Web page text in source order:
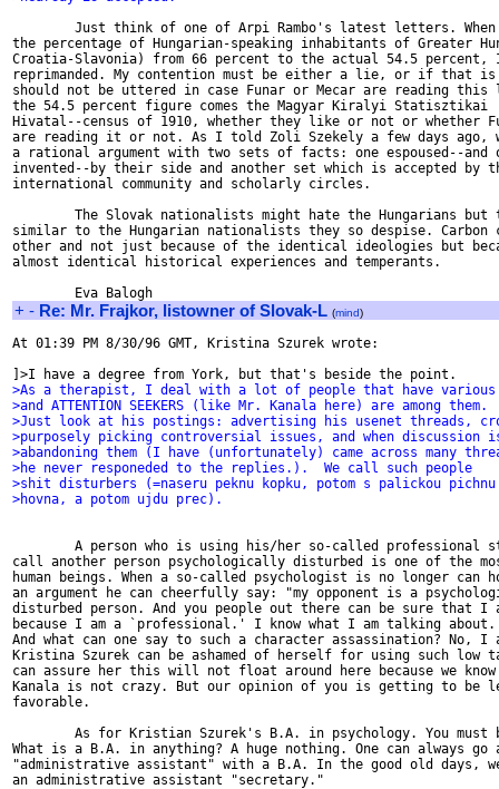
Just think of one of Arpi Rambo's latest letters.
the percentage of Hungarian-speaking inhabitants of Greater
Croatia-Slavonia) from 66 percent to the actual 54.5 percent,
reprimanded. My contention must be either a lie, or if that
should not be uttered in case Funar or Mecar are reading
the 54.5 percent figure comes the Magyar Kiralyi Statisztikai
Hivatal--census of 1910, whether they like or not or whether
are reading it or not. As I told Zoli Szekely a few days ago,
a rational argument with two sets of facts: one espoused--and
invented--by their side and another set which is accepted by
international community and scholarly circles.
The Slovak nationalists might hate the Hungarians but
similar to the Hungarian nationalists they so despise. Carbon
other and not just because of the identical ideologies but
almost identical historical experiences and temperants.
+ - Re: Mr. Frajkor, listowner of Slovak-L (mind)
At 01:39 PM 8/30/96 GMT, Kristina Szurek wrote:
>As a therapist, I deal with a lot of people that have various
>and ATTENTION SEEKERS (like Mr. Kanala here) are among them.
>Just look at his postings: advertising his usenet threads,
>purposely picking controversial issues, and when discussion
>abandoning them (I have (unfortunately) came across many
>he never responeded to the replies.).  We call such people
>shit disturbers (=naseru peknu kopku, potom s palickou
>hovna, a potom ujdu prec).
A person who is using his/her so-called professional
call another person psychologically disturbed is one of the
human beings. When a so-called psychologist is no longer can
an argument he can cheerfully say: "my opponent is a
disturbed person. And you people out there can be sure that I
because I am a `professional.' I know what I am talking about.
And what can one say to such a character assassination? No, I
Kristina Szurek can be ashamed of herself for using such
can assure her this will not float around here because we know
Kanala is not crazy. But our opinion of you is getting to be
favorable.
As for Kristian Szurek's B.A. in psychology. You must
What is a B.A. in anything? A huge nothing. One can always go
"administrative assistant" with a B.A. In the good old days,
an administrative assistant "secretary."